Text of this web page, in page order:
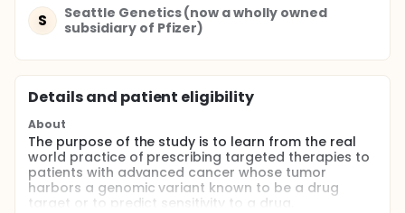
S
Seattle Genetics (now a wholly owned
subsidiary of Pfizer)
Details and patient eligibility
About
The purpose of the study is to learn from the real
world practice of prescribing targeted therapies to
patients with advanced cancer whose tumor
harbors a genomic variant known to be a drug
target or to predict sensitivity to a drug.